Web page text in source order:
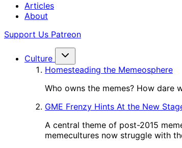
Articles
About
Support Us Patreon
Culture
Homesteading the Memeosphere
Who owns the memes? How dare
GME Frenzy Hints At the New
A central theme of post-2015
memecultures now struggle with